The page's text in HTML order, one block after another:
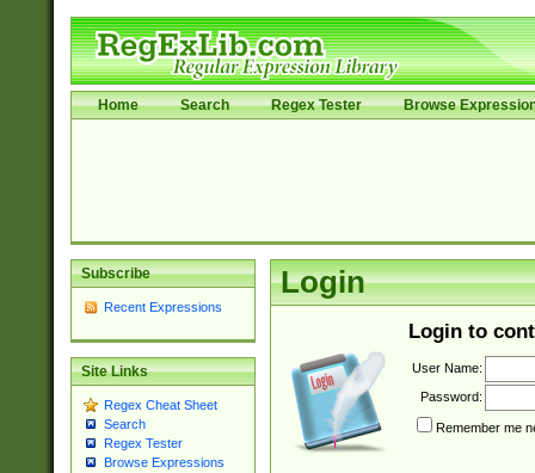
Home Search Regex Tester Browse
Subscribe
Recent Expressions
Site Links
Regex Cheat Sheet
Search
Regex Tester
Browse Expressions
Login
Login to
User Name:
Password:
Remember me